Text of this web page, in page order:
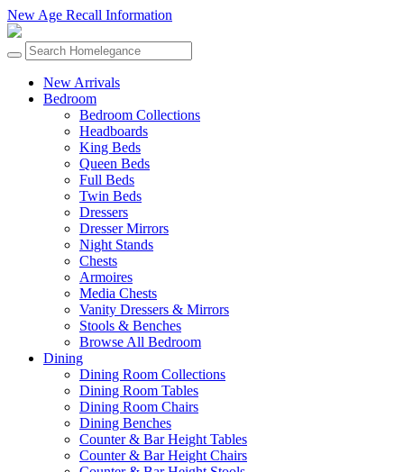
New Age Recall Information
New Arrivals
Bedroom
Bedroom Collections
Headboards
King Beds
Queen Beds
Full Beds
Twin Beds
Dressers
Dresser Mirrors
Night Stands
Chests
Armoires
Media Chests
Vanity Dressers & Mirrors
Stools & Benches
Browse All Bedroom
Dining
Dining Room Collections
Dining Room Tables
Dining Room Chairs
Dining Benches
Counter & Bar Height Tables
Counter & Bar Height Chairs